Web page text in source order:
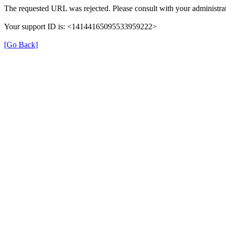
The requested URL was rejected. Please consult with your
Your support ID is: <14144165095533959222>
[Go Back]